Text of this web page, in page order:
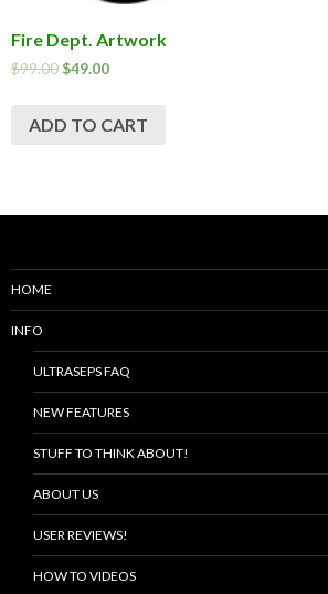
Fire Dept. Artwork
$99.00$49.00
ADD TO CART
HOME
INFO
ULTRASEPS FAQ
NEW FEATURES
STUFF TO THINK ABOUT!
ABOUT US
USER REVIEWS!
HOW TO VIDEOS